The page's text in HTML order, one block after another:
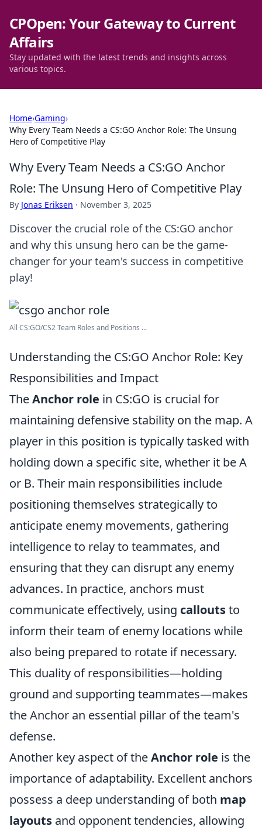
CPOpen: Your Gateway to Current
Affairs
Stay updated with the latest trends and insights across
various topics.
Home›Gaming›
Why Every Team Needs a CS:GO Anchor Role: The Unsung
Hero of Competitive Play
Why Every Team Needs a CS:GO Anchor
Role: The Unsung Hero of Competitive Play
By Jonas Eriksen · November 3, 2025
Discover the crucial role of the CS:GO anchor
and why this unsung hero can be the game-
changer for your team's success in competitive
play!
All CS:GO/CS2 Team Roles and Positions ...
Understanding the CS:GO Anchor Role: Key
Responsibilities and Impact
TheAnchor role in CS:GO is crucial for
maintaining defensive stability on the map. A
player in this position is typically tasked with
holding down a specific site, whether it be A
or B. Their main responsibilities include
positioning themselves strategically to
anticipate enemy movements, gathering
intelligence to relay to teammates, and
ensuring that they can disrupt any enemy
advances. In practice, anchors must
communicate effectively, using calloutsto
inform their team of enemy locations while
also being prepared to rotate if necessary.
This duality of responsibilities—holding
ground and supporting teammates—makes
the Anchor an essential pillar of the team's
defense.
Another key aspect of theAnchor role is the
importance of adaptability. Excellent anchors
possess a deep understanding of both map
layouts and opponent tendencies, allowing